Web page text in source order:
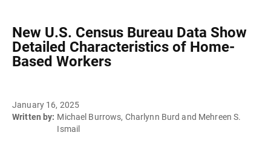
New U.S. Census Bureau Data Show
Detailed Characteristics of Home-
Based Workers
January 16, 2025
Written by: Michael Burrows, Charlynn Burd and Mehreen S.
Ismail